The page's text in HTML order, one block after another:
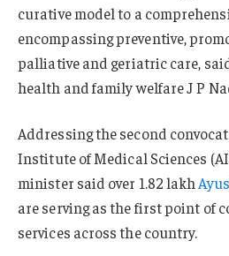
curative model to a
encompassing preventive,
palliative and geriatric care,
health and family welfare J P
Addressing the second
Institute of Medical Sciences
minister said over 1.82 lakh
are serving as the first point of
services across the country.